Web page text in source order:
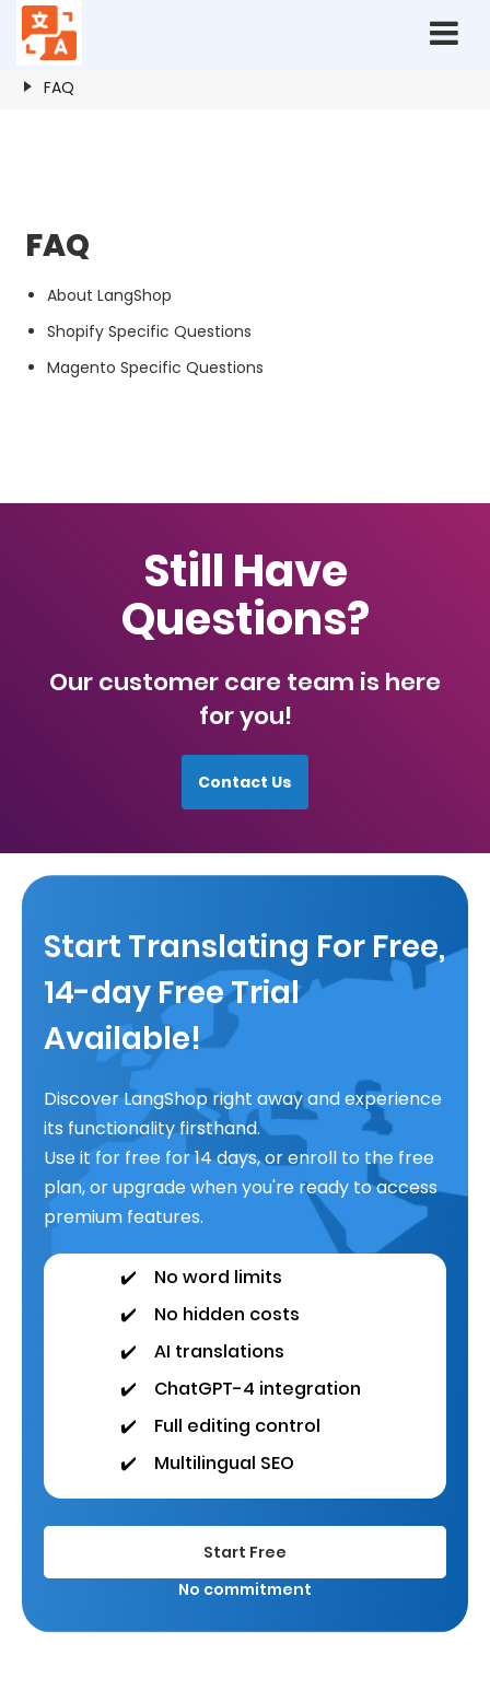
FAQ
Home
FAQ
About LangShop
Shopify Specific Questions
Magento Specific Questions
Still Have
Questions?
Our customer care team is here
for you!
Contact Us
Start Translating For Free,
14-day Free Trial
Available!
Discover LangShop right away and experience
its functionality firsthand.
Use it for free for 14 days, or enroll to the free
plan, or upgrade when you're ready to access
premium features.
✔️
No word limits
✔️
No hidden costs
✔️
AI translations
✔️
ChatGPT-4 integration
✔️
Full editing control
✔️
Multilingual SEO
Start Free
No commitment